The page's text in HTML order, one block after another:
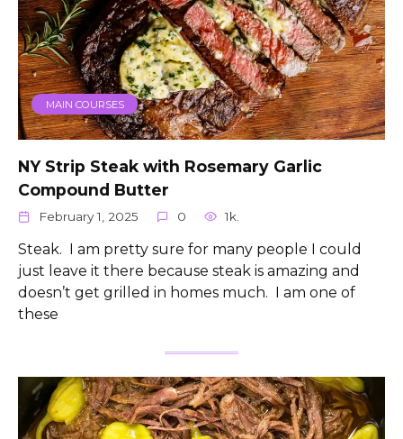
MAIN COURSES
NY Strip Steak with Rosemary Garlic
Compound Butter
February 1, 2025 0 1k.
Steak. I am pretty sure for many people I could
just leave it there because steak is amazing and
doesn’t get grilled in homes much. I am one of
these